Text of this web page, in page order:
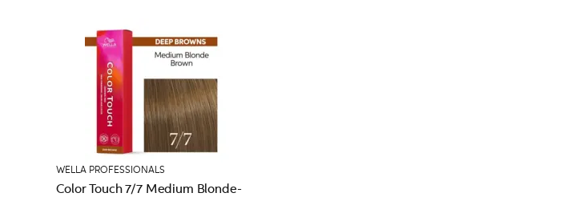
WELLA PROFESSIONALS
Color Touch 7/7 Medium Blonde-